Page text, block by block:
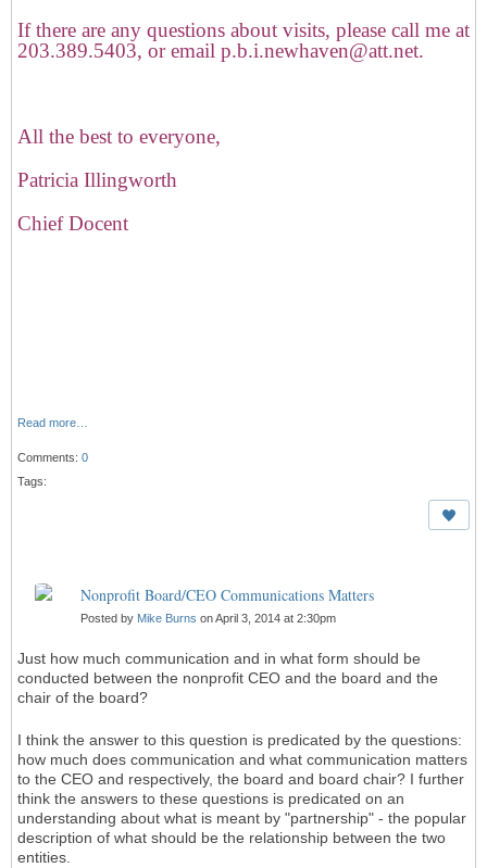
If there are any questions about visits, please call me at
203.389.5403, or email p.b.i.newhaven@att.net.
All the best to everyone,
Patricia Illingworth
Chief Docent
Read more…
Comments: 0
Tags:
Nonprofit Board/CEO Communications Matters
Posted by Mike Burns on April 3, 2014 at 2:30pm
Just how much communication and in what form should be
conducted between the nonprofit CEO and the board and the
chair of the board?
I think the answer to this question is predicated by the questions:
how much does communication and what communication matters
to the CEO and respectively, the board and board chair? I further
think the answers to these questions is predicated on an
understanding about what is meant by "partnership" - the popular
description of what should be the relationship between the two
entities.